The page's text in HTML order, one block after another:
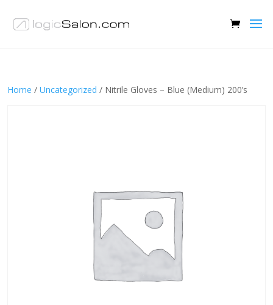
Home / Uncategorized / Nitrile Gloves – Blue (Medium) 200’s